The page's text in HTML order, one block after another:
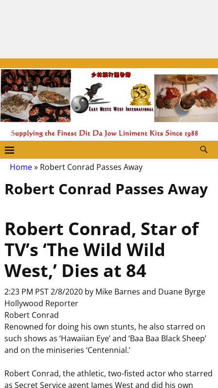
Home» Robert Conrad Passes Away
Robert Conrad Passes Away
Robert Conrad, Star of
TV’s ‘The Wild Wild
West,’ Dies at 84
2:23 PM PST 2/8/2020 by Mike Barnes and Duane Byrge
Hollywood Reporter
Robert Conrad
Renowned for doing his own stunts, he also starred on
such shows as ‘Hawaiian Eye’ and ‘Baa Baa Black Sheep’
and on the miniseries ‘Centennial.’
Robert Conrad, the athletic, two-fisted actor who starred
as Secret Service agent James West and did his own